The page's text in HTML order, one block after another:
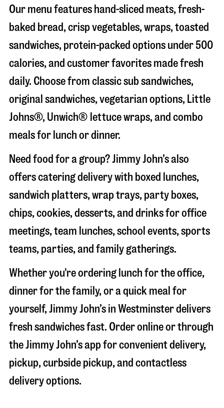
Our menu features hand-sliced meats, fresh-
baked bread, crisp vegetables, wraps, toasted
sandwiches, protein-packed options under 500
calories, and customer favorites made fresh
daily. Choose from classic sub sandwiches,
original sandwiches, vegetarian options, Little
Johns®, Unwich® lettuce wraps, and combo
meals for lunch or dinner.
Need food for a group? Jimmy John’s also
offers catering delivery with boxed lunches,
sandwich platters, wrap trays, party boxes,
chips, cookies, desserts, and drinks for office
meetings, team lunches, school events, sports
teams, parties, and family gatherings.
Whether you're ordering lunch for the office,
dinner for the family, or a quick meal for
yourself, Jimmy John’s in Westminsterdelivers
fresh sandwiches fast. Order online or through
the Jimmy John’s app for convenient delivery,
pickup, curbside pickup, and contactless
delivery options.